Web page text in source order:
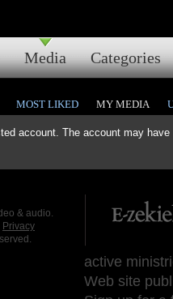
Media Categories
account. The account may
MOST LIKED MY MEDIA
& audio.
Privacy
active
Web site